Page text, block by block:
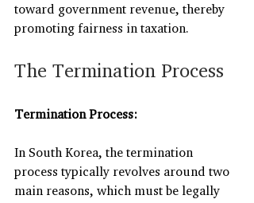
toward government revenue, thereby
promoting fairness in taxation.
The Termination Process
Termination Process:
In South Korea, the termination
process typically revolves around two
main reasons, which must be legally